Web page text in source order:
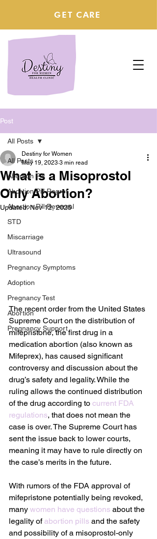
GET CARE
Post
All Posts
Abortion Pill
Abortion Pill Regret
Abortion Pill Reversal
STD
Miscarriage
Ultrasound
Pregnancy Symptoms
Adoption
Pregnancy Test
Abortion
Pregnancy Support
All Posts
What is a Misoprostol
Only Abortion?
Destiny for Women
May 19, 2023 3 min read
Updated:Nov 12, 2025
The recent order from the United States
Supreme Court on the distribution of
mifepristone, the first drug in a
medication abortion (also known as
Mifeprex), has caused significant
controversy and discussion about the
drug’s safety and legality. While the
ruling allows the continued distribution
of the drug according to current FDA
regulations, that does not mean the
case is over. The Supreme Court has
sent the issue back to lower courts,
meaning it may have to rule directly on
the case’s merits in the future.
With rumors of the FDA approval of
mifepristone potentially being revoked,
many women have questions about the
legality of abortion pills and the safety
and possibility of a misoprostol-only